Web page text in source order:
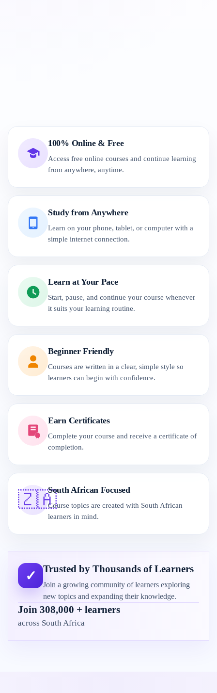
100% Online & Free
Access free online courses and continue learning
from anywhere, anytime.
Study from Anywhere
Learn on your phone, tablet, or computer with a
simple internet connection.
Learn at Your Pace
Start, pause, and continue your course whenever
it suits your learning routine.
Beginner Friendly
Courses are written in a clear, simple style so
learners can begin with confidence.
Earn Certificates
Complete your course and receive a certificate of
completion.
🇿🇦South African Focused
Course topics are created with South African
learners in mind.
✓ Trusted by Thousands of Learners
Join a growing community of learners exploring
new topics and expanding their knowledge.
Join 308,000 + learners
across South Africa